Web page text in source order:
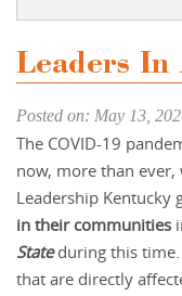
Leaders In
Posted on: May 13,
The COVID-19
now, more than
Leadership Kentucky
in their communities
Stateduring this time.
that are directly